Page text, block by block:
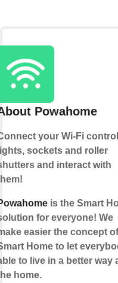
Powahome
your Wi-Fi
sockets and roller
and interact with
is the Smart
for everyone! We
easier the concept of
Home to let
to live in a better way
home.